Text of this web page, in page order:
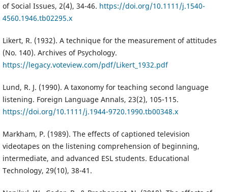
of Social Issues, 2(4), 34-46. https://doi.org/10.1111/j.1540-
4560.1946.tb02295.x
Likert, R. (1932). A technique for the measurement of attitudes
(No. 140). Archives of Psychology.
https://legacy.voteview.com/pdf/Likert_1932.pdf
Lund, R. J. (1990). A taxonomy for teaching second language
listening. Foreign Language Annals, 23(2), 105-115.
https://doi.org/10.1111/j.1944-9720.1990.tb00348.x
Markham, P. (1989). The effects of captioned television
videotapes on the listening comprehension of beginning,
intermediate, and advanced ESL students. Educational
Technology, 29(10), 38-41.